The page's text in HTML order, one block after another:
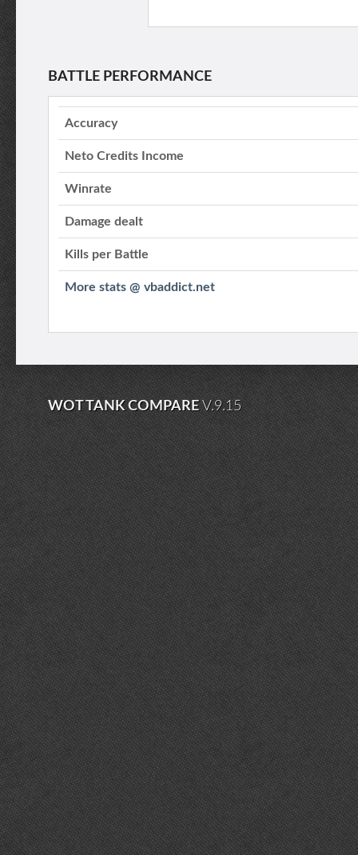
BATTLE PERFORMANCE
Accuracy
Neto Credits Income
Winrate
Damage dealt
Kills per Battle
More stats @ vbaddict.net
WOT TANK COMPAREV.9.15